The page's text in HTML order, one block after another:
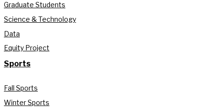
Graduate Students
Science & Technology
Data
Equity Project
Sports
Fall Sports
Winter Sports